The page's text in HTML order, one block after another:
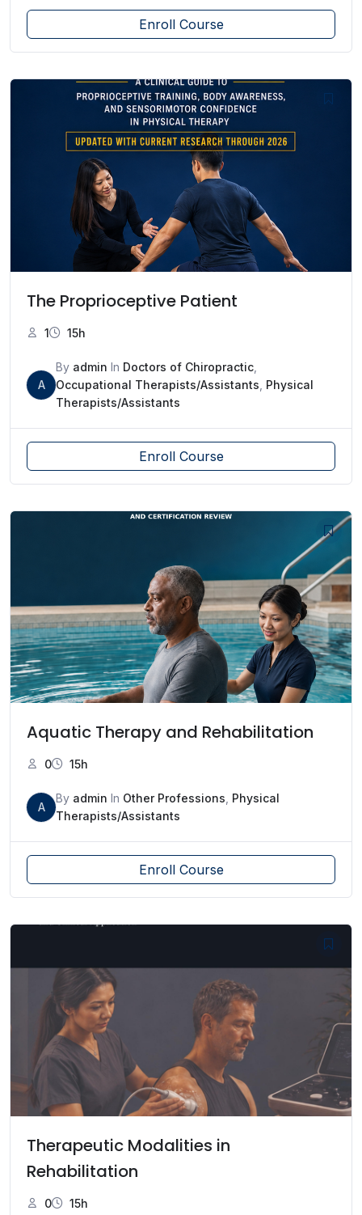
Enroll Course
The Proprioceptive Patient
1 15h
A
By admin In Doctors of Chiropractic
Occupational Therapists/Assistants Physical
Therapists/Assistants
Enroll Course
Aquatic Therapy and Rehabilitation
0 15h
A
By admin In Other Professions Physical
Therapists/Assistants
Enroll Course
Therapeutic Modalities in
Rehabilitation
0 15h